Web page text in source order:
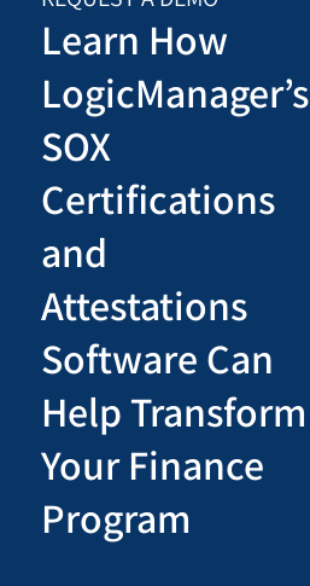
Learn How
LogicManager’s
SOX
Certifications
and
Attestations
Software Can
Help Transform
Your Finance
Program